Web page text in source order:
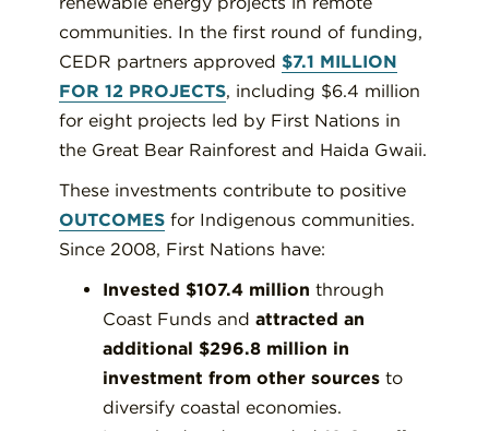
communities. In the first round of funding,
CEDR partners approved $7.1 MILLION
FOR 12 PROJECTS, including $6.4 million
for eight projects led by First Nations in
the Great Bear Rainforest and Haida Gwaii.
These investments contribute to positive
OUTCOMES for Indigenous communities.
Since 2008, First Nations have:
Invested $107.4 million through
Coast Funds and attracted an
additional $296.8 million in
investment from other sources to
diversify coastal economies.